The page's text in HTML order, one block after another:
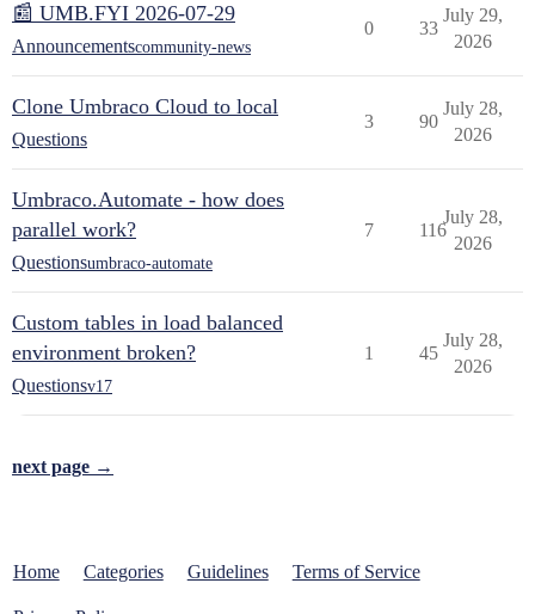
📰 UMB.FYI 2026-07-29
Announcementscommunity-news
0 33
July 29,
2026
Clone Umbraco Cloud to local
Questions
3 90
July 28,
2026
Umbraco.Automate - how does
parallel work?
Questionsumbraco-automate
7 116
July 28,
2026
Custom tables in load balanced
environment broken?
Questionsv17
1 45
July 28,
2026
next page →
Home Categories Guidelines Terms of Service